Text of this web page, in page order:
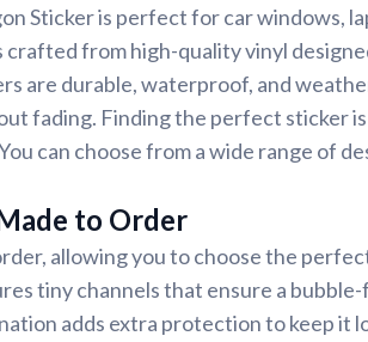
Sticker is perfect for car windows,
from high-quality vinyl
are durable, waterproof, and
fading. Finding the perfect sticker
can choose from a wide range of
to Order
allowing you to choose the
tiny channels that ensure a
adds extra protection to keep it